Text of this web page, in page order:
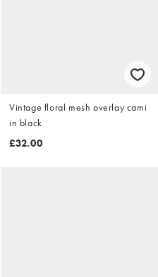
Vintage floral mesh overlay cami
in black
£32.00